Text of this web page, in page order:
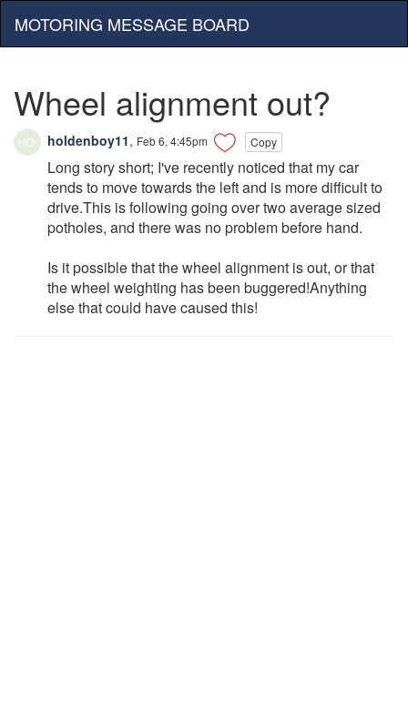
MOTORING MESSAGE BOARD
Wheel alignment out?
holdenboy11, Feb 6, 4:45pm Copy
Long story short; I've recently noticed that my car
tends to move towards the left and is more difficult to
drive.This is following going over two average sized
potholes, and there was no problem before hand.
Is it possible that the wheel alignment is out, or that
the wheel weighting has been buggered!Anything
else that could have caused this!